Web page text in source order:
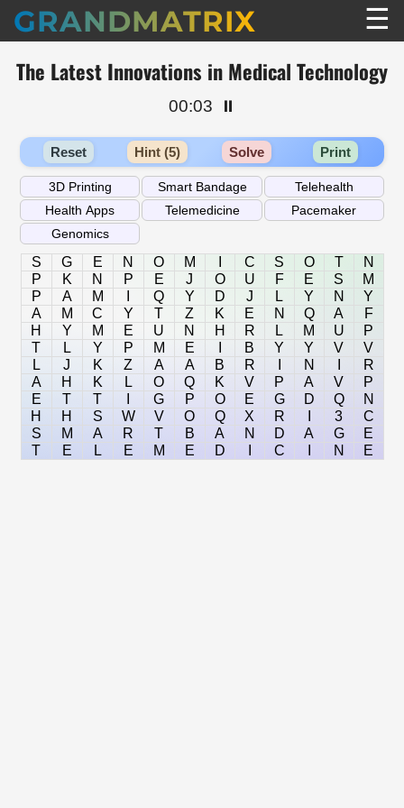
GRANDMATRIX ☰
The Latest Innovations in Medical Technology
00:03 ⏸️
Reset Hint (5) Solve Print
S G E N O M C S O T
N
P
K N P E J O U F E S
M
P
A M Q Y D J L Y N
Y
A
M C Y T Z K E N Q A
F
H
Y M E U N H R L M U
P
T
L Y P M E B Y Y V
V
L
J K Z A A B R N
R
A
H K L O Q K V P A V
P
E
T T G P O E G D Q
N
H
H S W V O Q X R 3
C
S
M A R T B A N D A G
E
T
E L E M E D C N E